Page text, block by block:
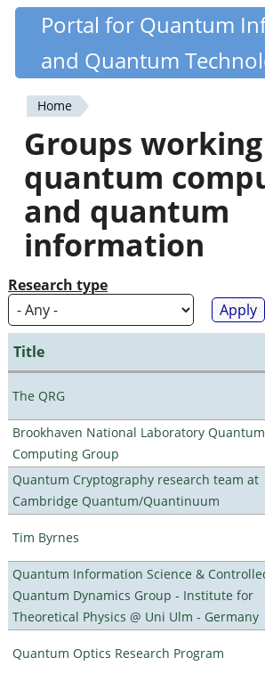
Skip
content
Quantiki
Portal for Quantum
and Quantum
You
are
here
Home
Groups
quantum
and quantum
information
Research type
Title
The QRG
Brookhaven National Laboratory Quantum
Computing Group
Quantum Cryptography research team at
Cambridge Quantum/Quantinuum
Tim Byrnes
Quantum Information Science &
Quantum Dynamics Group - Institute for
Theoretical Physics @ Uni Ulm - Germany
Quantum Optics Research Program